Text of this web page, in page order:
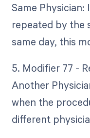
Same
repeated by the
same day, this
5. Modifier 77 -
Another
when the
different